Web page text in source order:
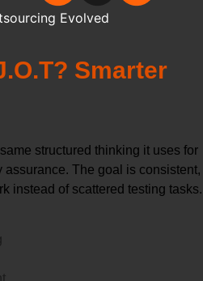
Smarter
structured thinking it uses for
The goal is consistent,
instead of scattered testing tasks.